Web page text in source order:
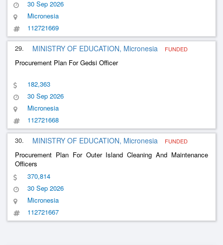
30 Sep 2026
Micronesia
112721669
29. MINISTRY OF EDUCATION, Micronesia FUNDED
Procurement Plan For Gedsi Officer
182,363
30 Sep 2026
Micronesia
112721668
30. MINISTRY OF EDUCATION, Micronesia FUNDED
Procurement Plan For Outer Island Cleaning And Maintenance
Officers
370,814
30 Sep 2026
Micronesia
112721667